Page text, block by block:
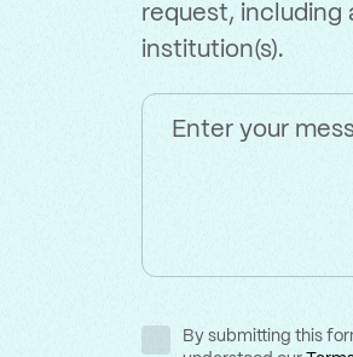
request, including
institution(s).
Consent
By submitting this